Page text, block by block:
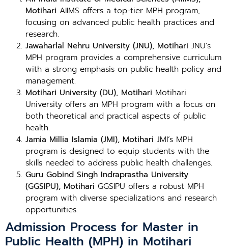
Motihari AIIMS offers a top-tier MPH program,
focusing on advanced public health practices and
research.
Jawaharlal Nehru University (JNU), Motihari JNU’s
MPH program provides a comprehensive curriculum
with a strong emphasis on public health policy and
management.
Motihari University (DU), Motihari Motihari
University offers an MPH program with a focus on
both theoretical and practical aspects of public
health.
Jamia Millia Islamia (JMI), Motihari JMI’s MPH
program is designed to equip students with the
skills needed to address public health challenges.
Guru Gobind Singh Indraprastha University
(GGSIPU), Motihari GGSIPU offers a robust MPH
program with diverse specializations and research
opportunities.
Admission Process for Master in
Public Health (MPH) in Motihari